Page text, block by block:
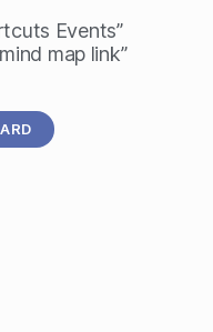
Events”
map link”